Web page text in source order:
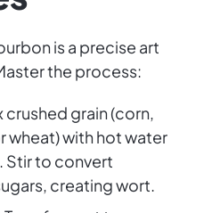
is a precise art
the process:
crushed grain (corn,
wheat) with hot water
Stir to convert
creating wort.